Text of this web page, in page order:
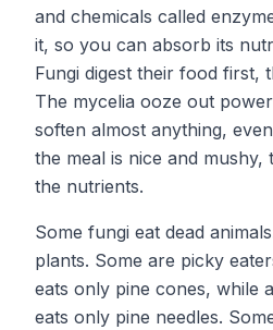
and chemicals called
it, so you can absorb its
Fungi digest their food first,
The mycelia ooze out
soften almost anything,
the meal is nice and
the nutrients.
Some fungi eat dead
plants. Some are picky
eats only pine cones, while
eats only pine needles.